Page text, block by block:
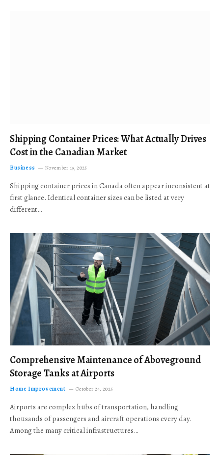
Shipping Container Prices: What Actually Drives
Cost in the Canadian Market
Business November 19, 2025
Shipping container prices in Canada often appear inconsistent at
first glance. Identical container sizes can be listed at very
different…
Comprehensive Maintenance of Aboveground
Storage Tanks at Airports
Home Improvement October 24, 2025
Airports are complex hubs of transportation, handling
thousands of passengers and aircraft operations every day.
Among the many critical infrastructures…